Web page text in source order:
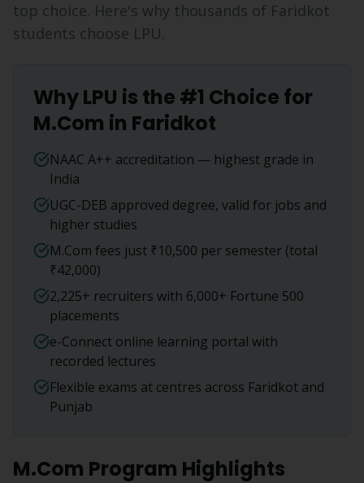
top choice. Here's why thousands of Faridkot
students choose LPU.
Why LPU is the #1 Choice for
M.Com in Faridkot
NAAC A++ accreditation — highest grade in
India
UGC-DEB approved degree, valid for jobs and
higher studies
M.Com fees just ₹10,500 per semester (total
₹42,000)
2,225+ recruiters with 6,000+ Fortune 500
placements
e-Connect online learning portal with
recorded lectures
Flexible exams at centres across Faridkot and
Punjab
M.Com Program Highlights